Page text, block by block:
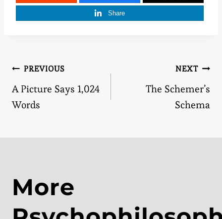
Share
Post
navigation
PREVIOUS
A Picture Says 1,024
Words
NEXT
The Schemer’s
Schema
More